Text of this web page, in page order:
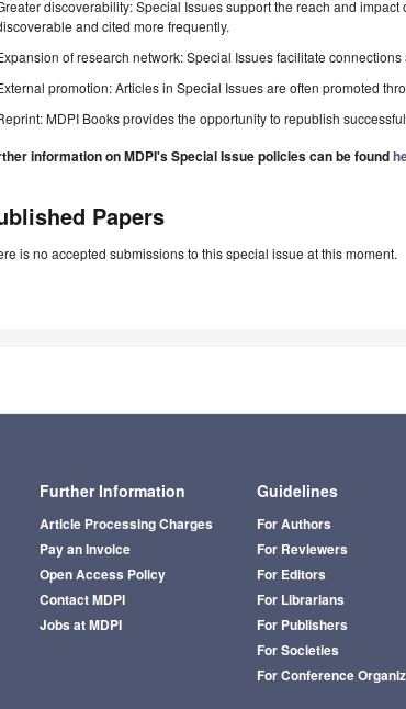
discoverability: Special Issues support the reach and
and cited more frequently.
of research network: Special Issues facilitate
promotion: Articles in Special Issues are often promoted
MDPI Books provides the opportunity to republish
information on MDPI's Special Issue policies can be found
Papers
is no accepted submissions to this special issue at this moment.
Further Information
Article Processing Charges
Pay an Invoice
Open Access Policy
Contact MDPI
Jobs at MDPI
Guidelines
For Authors
For Reviewers
For Editors
For Librarians
For Publishers
For Societies
For Conference